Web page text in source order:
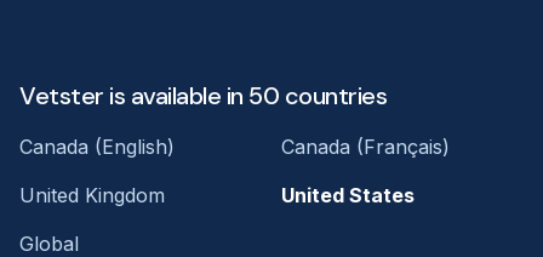
Vetster is available in 50 countries
Canada (English)
Canada (Français)
United Kingdom
United States
Global